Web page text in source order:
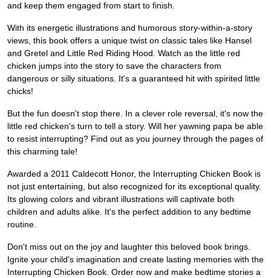
and keep them engaged from start to finish.
With its energetic illustrations and humorous story-within-a-story
views, this book offers a unique twist on classic tales like Hansel
and Gretel and Little Red Riding Hood. Watch as the little red
chicken jumps into the story to save the characters from
dangerous or silly situations. It's a guaranteed hit with spirited little
chicks!
But the fun doesn't stop there. In a clever role reversal, it's now the
little red chicken's turn to tell a story. Will her yawning papa be able
to resist interrupting? Find out as you journey through the pages of
this charming tale!
Awarded a 2011 Caldecott Honor, the Interrupting Chicken Book is
not just entertaining, but also recognized for its exceptional quality.
Its glowing colors and vibrant illustrations will captivate both
children and adults alike. It's the perfect addition to any bedtime
routine.
Don't miss out on the joy and laughter this beloved book brings.
Ignite your child's imagination and create lasting memories with the
Interrupting Chicken Book. Order now and make bedtime stories a